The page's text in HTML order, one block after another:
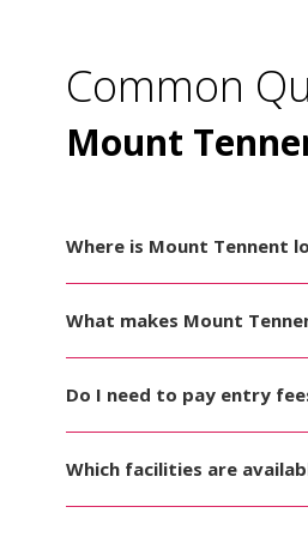
Common
Mount
Where is Mount Tennent
What makes Mount
Do I need to pay entry
Which facilities are